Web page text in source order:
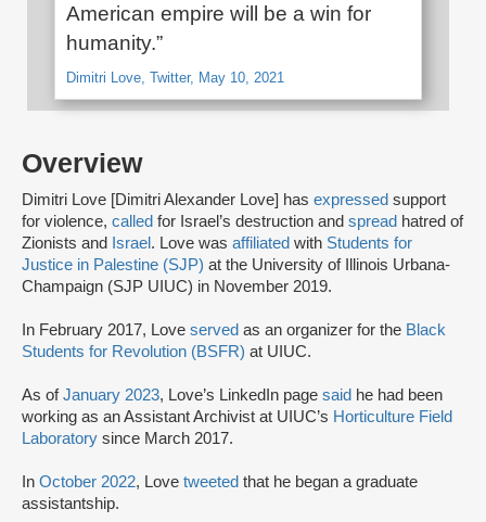
Overview
Dimitri Love [Dimitri Alexander Love] has expressed support
for violence, called for Israel’s destruction and spread hatred of
Zionists and
Israel . Love was affiliated with Students for
Justice in Palestine (SJP) at the University of Illinois Urbana-
Champaign (SJP UIUC) in November 2019.
In February 2017, Love served as an organizer for the Black
Students for Revolution (BSFR) at UIUC.
As ofJanuary 2023, Love’s LinkedIn page said he had been
working as an Assistant Archivist at UIUC’s Horticulture Field
Laboratory since March 2017.
In October 2022, Love tweeted that he began a graduate
assistantship.
American empire will be a win for
humanity.”
Dimitri Love, Twitter, May 10, 2021